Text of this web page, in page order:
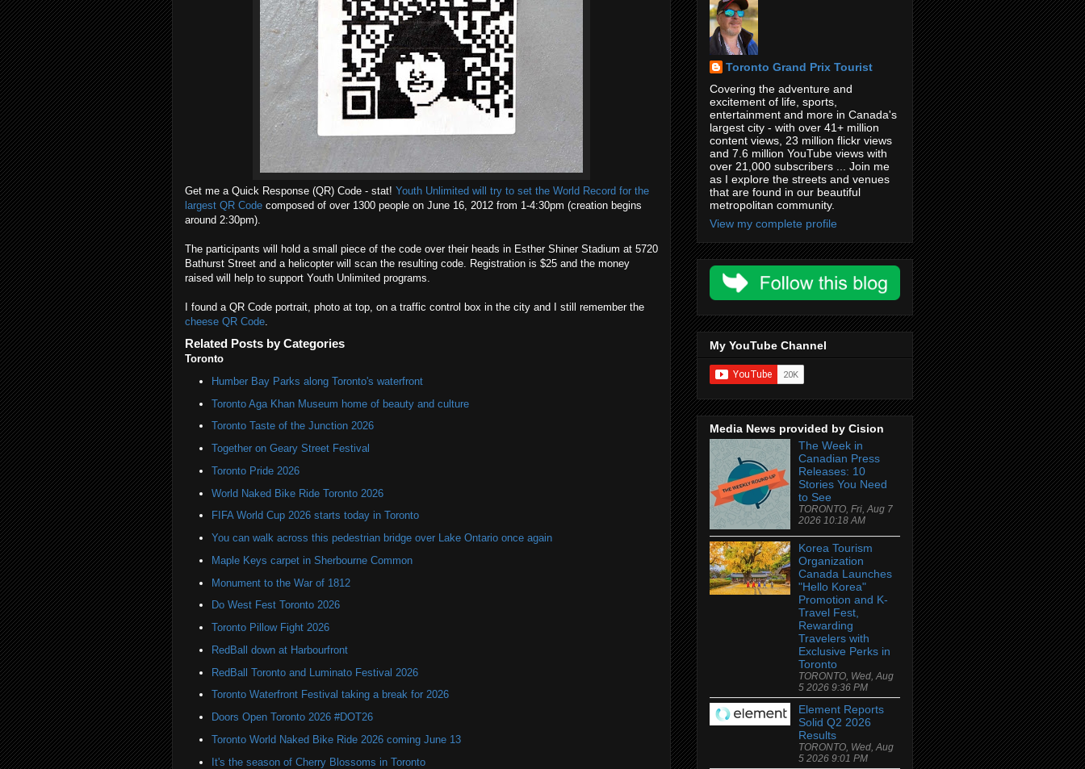
Get me a Quick Response (QR) Code - stat! Youth Unlimited will try to set the World Record for the
largest QR Code composed of over 1300 people on June 16, 2012 from 1-4:30pm (creation begins
around 2:30pm).
The participants will hold a small piece of the code over their heads in Esther Shiner Stadium at 5720
Bathurst Street and a helicopter will scan the resulting code. Registration is $25 and the money
raised will help to support Youth Unlimited programs.
I found a QR Code portrait, photo at top, on a traffic control box in the city and I still remember the
cheese QR Code.
Related Posts by Categories
Toronto
Humber Bay Parks along Toronto's waterfront
Toronto Aga Khan Museum home of beauty and culture
Toronto Taste of the Junction 2026
Together on Geary Street Festival
Toronto Pride 2026
World Naked Bike Ride Toronto 2026
FIFA World Cup 2026 starts today in Toronto
You can walk across this pedestrian bridge over Lake Ontario once again
Maple Keys carpet in Sherbourne Common
Monument to the War of 1812
Do West Fest Toronto 2026
Toronto Pillow Fight 2026
RedBall down at Harbourfront
RedBall Toronto and Luminato Festival 2026
Toronto Waterfront Festival taking a break for 2026
Doors Open Toronto 2026 #DOT26
Toronto World Naked Bike Ride 2026 coming June 13
It's the season of Cherry Blossoms in Toronto
Toronto Grand Prix Tourist
Covering the adventure and
excitement of life, sports,
entertainment and more in Canada's
largest city - with over 41+ million
content views, 23 million flickr views
and 7.6 million YouTube views with
over 21,000 subscribers ... Join me
as I explore the streets and venues
that are found in our beautiful
metropolitan community.
View my complete profile
My YouTube Channel
Media News provided by Cision
The Week in
Canadian Press
Releases: 10
Stories You Need
to See
TORONTO, Fri, Aug 7
2026 10:18 AM
Korea Tourism
Organization
Canada Launches
"Hello Korea"
Promotion and K-
Travel Fest,
Rewarding
Travelers with
Exclusive Perks in
Toronto
TORONTO, Wed, Aug
5 2026 9:36 PM
Element Reports
Solid Q2 2026
Results
TORONTO, Wed, Aug
5 2026 9:01 PM